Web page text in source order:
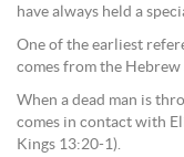
have always held a
One of the earliest
comes from the Hebrew
When a dead man is
comes in contact with
Kings 13:20-1).